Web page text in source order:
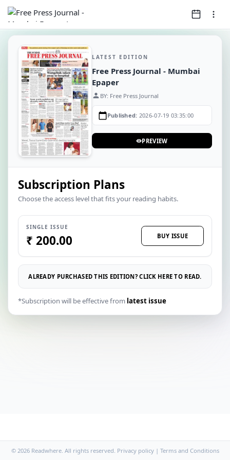
LATEST EDITION
Free Press Journal - Mumbai
Epaper
person BY: Free Press Journal
calendar_todayPublished: 2026-07-19 03:35:00
visibilityPREVIEW
Subscription Plans
Choose the access level that fits your reading habits.
SINGLE ISSUE
₹ 200.00 BUY ISSUE
ALREADY PURCHASED THIS EDITION? CLICK HERE TO READ.
*Subscription will be effective from latest issue
© 2026 Readwhere. All rights reserved. Privacy policy| Terms and Conditions